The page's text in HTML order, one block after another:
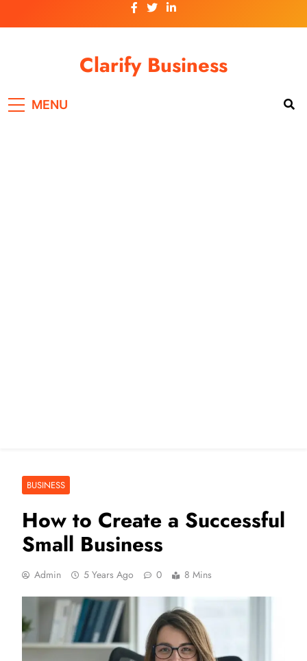
to
Clarify Business
MENU
BUSINESS
How to Create a Successful
Small Business
Admin 5 Years Ago 0 8 Mins